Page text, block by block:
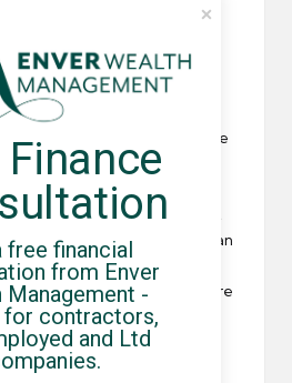
to pounce immediately.
have even more going
specifically in demand by
permanent employment
the crippling effect of the
seen qualified Brits become
the ground when it comes
interim workers are by and
and skilled. You don’t
on your own unless you can
on a consistent basis, so
specialise in project-work are
to benefit from employers’
permanent employees
Finance
free financial
from Enver
Management -
for contractors,
and Ltd